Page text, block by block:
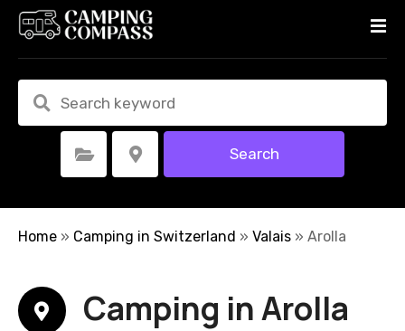
t
Select Category Select Location Search
Home » Camping in Switzerland » Valais » Arolla
Camping in Arolla